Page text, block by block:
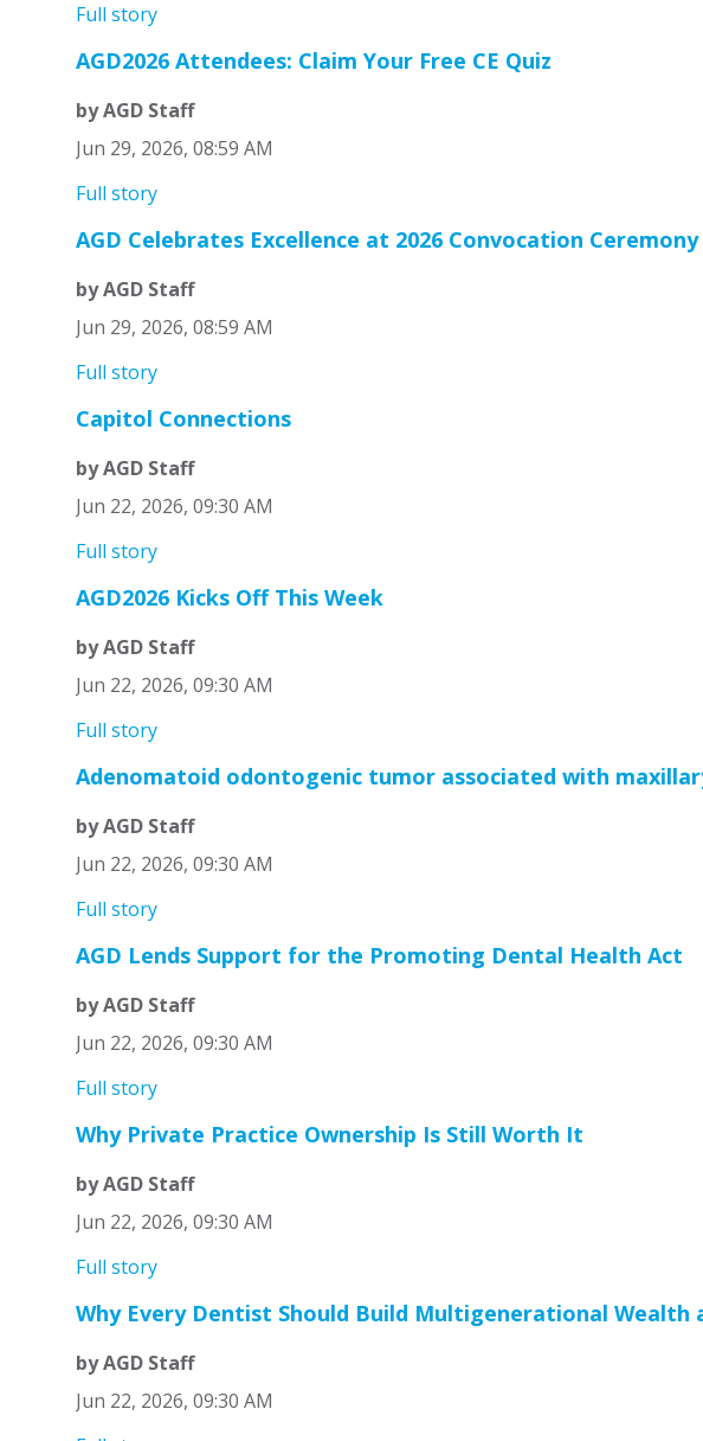
Full story
AGD2026 Attendees: Claim Your Free CE Quiz
by AGD Staff
Jun 29, 2026, 08:59 AM
Full story
AGD Celebrates Excellence at 2026 Convocation Ceremony
by AGD Staff
Jun 29, 2026, 08:59 AM
Full story
Capitol Connections
by AGD Staff
Jun 22, 2026, 09:30 AM
Full story
AGD2026 Kicks Off This Week
by AGD Staff
Jun 22, 2026, 09:30 AM
Full story
Adenomatoid odontogenic tumor associated with
by AGD Staff
Jun 22, 2026, 09:30 AM
Full story
AGD Lends Support for the Promoting Dental Health Act
by AGD Staff
Jun 22, 2026, 09:30 AM
Full story
Why Private Practice Ownership Is Still Worth It
by AGD Staff
Jun 22, 2026, 09:30 AM
Full story
Why Every Dentist Should Build Multigenerational Wealth
by AGD Staff
Jun 22, 2026, 09:30 AM